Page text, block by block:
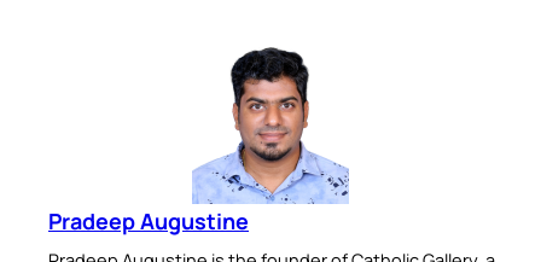
Pradeep Augustine